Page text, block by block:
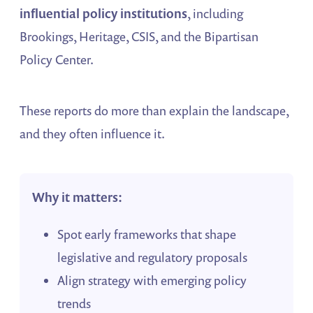
influential policy institutions, including
Brookings, Heritage, CSIS, and the Bipartisan
Policy Center.
These reports do more than explain the landscape,
and they often influence it.
Why it matters:
Spot early frameworks that shape
legislative and regulatory proposals
Align strategy with emerging policy
trends